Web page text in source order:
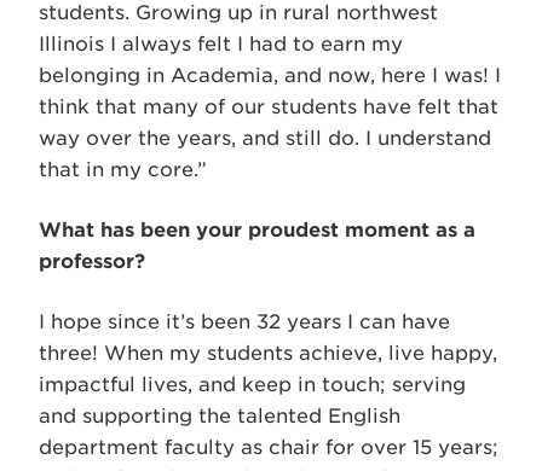
students. Growing up in rural northwest
Illinois I always felt I had to earn my
belonging in Academia, and now, here I was! I
think that many of our students have felt that
way over the years, and still do. I understand
that in my core.”
What has been your proudest moment as a
professor?
I hope since it’s been 32 years I can have
three! When my students achieve, live happy,
impactful lives, and keep in touch; serving
and supporting the talented English
department faculty as chair for over 15 years;